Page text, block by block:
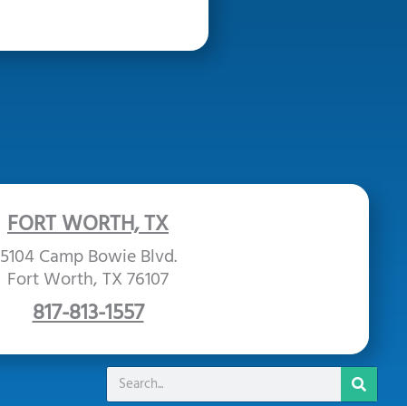
FORT WORTH, TX
5104 Camp Bowie Blvd.
Fort Worth, TX 76107
817-813-1557
Search